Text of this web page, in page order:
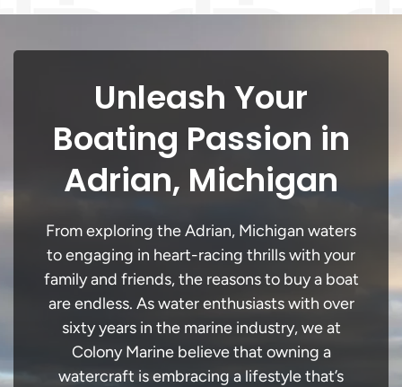
Unleash Your
Boating Passion in
Adrian, Michigan
From exploring the Adrian, Michigan waters
to engaging in heart-racing thrills with your
family and friends, the reasons to buy a boat
are endless. As water enthusiasts with over
sixty years in the marine industry, we at
Colony Marine believe that owning a
watercraft is embracing a lifestyle that’s